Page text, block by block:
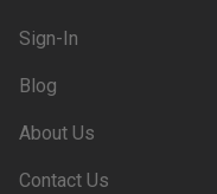
Sign-In
Blog
About Us
Contact Us